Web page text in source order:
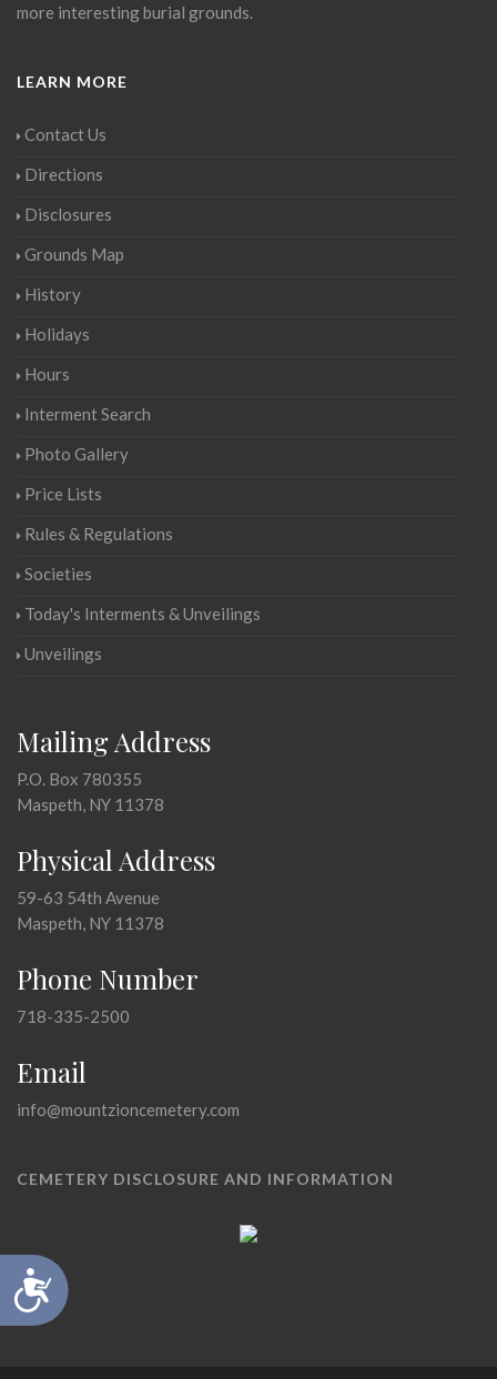
Accessibility
more interesting burial grounds.
LEARN MORE
Contact Us
Directions
Disclosures
Grounds Map
History
Holidays
Hours
Interment Search
Photo Gallery
Price Lists
Rules & Regulations
Societies
Today's Interments & Unveilings
Unveilings
Mailing Address
P.O. Box 780355
Maspeth, NY 11378
Physical Address
59-63 54th Avenue
Maspeth, NY 11378
Phone Number
718-335-2500
Email
info@mountzioncemetery.com
CEMETERY DISCLOSURE AND INFORMATION